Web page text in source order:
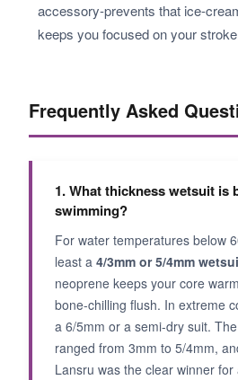
accessory-prevents that ice-
keeps you focused on your
Frequently Asked
1. What thickness wetsuit is
swimming?
For water temperatures below
least a 4/3mm or 5/4mm
neoprene keeps your core
bone-chilling flush. In extreme
a 6/5mm or a semi-dry suit.
ranged from 3mm to 5/4mm,
Lansru was the clear winner